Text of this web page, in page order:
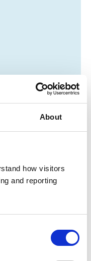
About
how visitors
and reporting
9:00 am-4:00 pm
9:00 am-4:00 pm
9:00 am-4:00 pm